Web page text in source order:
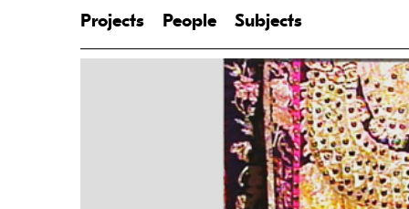
Projects People Subjects